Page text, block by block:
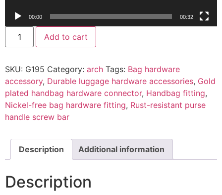
00:00 00:32
Add to cart
SKU: G195 Category: arch Tags: Bag hardware
accessory, Durable luggage hardware accessories, Gold
plated handbag hardware connector, Handbag fitting,
Nickel-free bag hardware fitting, Rust-resistant purse
handle screw bar
Description Additional information
Description